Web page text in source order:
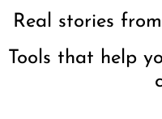
Real stories
Tools that help